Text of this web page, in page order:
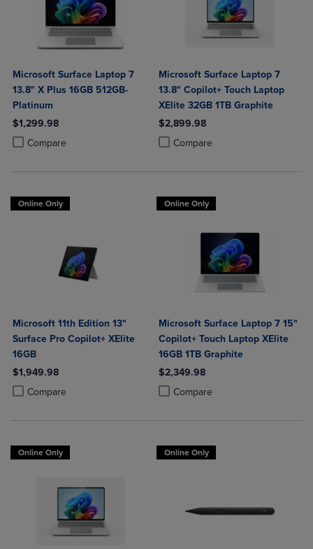
Microsoft Surface Laptop 7
13.8" X Plus 16GB 512GB-
Platinum
$1,299.98
Compare
Product added, Select 2 to 4 Products to Compare, Items added for
Product removed, Select 2 to 4 Products to Compare, Items added
Microsoft Surface Laptop 7
13.8" Copilot+ Touch Laptop
XElite 32GB 1TB Graphite
$2,899.98
Compare
Product added, Select 2 to 4
Product removed, Select 2 to 4
Online Only
Microsoft 11th Edition 13"
Surface Pro Copilot+ XElite
16GB
$1,949.98
Compare
Product added, Select 2 to 4 Products to Compare, Items added for
Product removed, Select 2 to 4 Products to Compare, Items added
Online Only
Microsoft Surface Laptop 7 15"
Copilot+ Touch Laptop XElite
16GB 1TB Graphite
$2,349.98
Compare
Product added, Select 2 to 4
Product removed, Select 2 to 4
Online Only Online Only